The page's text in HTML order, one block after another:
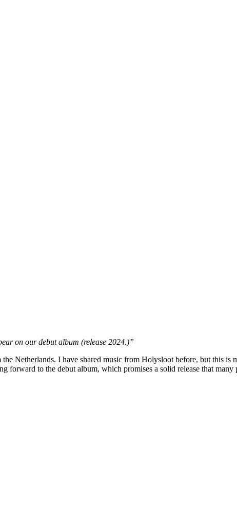
on our debut album (release 2024.)”
Netherlands. I have shared music from Holysloot before, but this is
to the debut album, which promises a solid release that many